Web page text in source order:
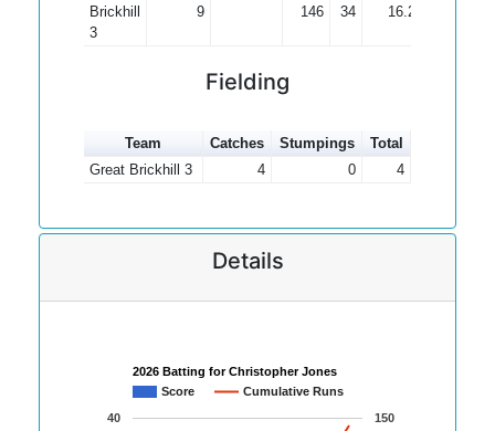
Brickhill
3
9 146 34 16.22
Fielding
Team Catches Stumpings
Total
Great Brickhill 3
4 0 4
Details
2026 Batting for Christopher Jones
Score
Cumulative Runs
40 150